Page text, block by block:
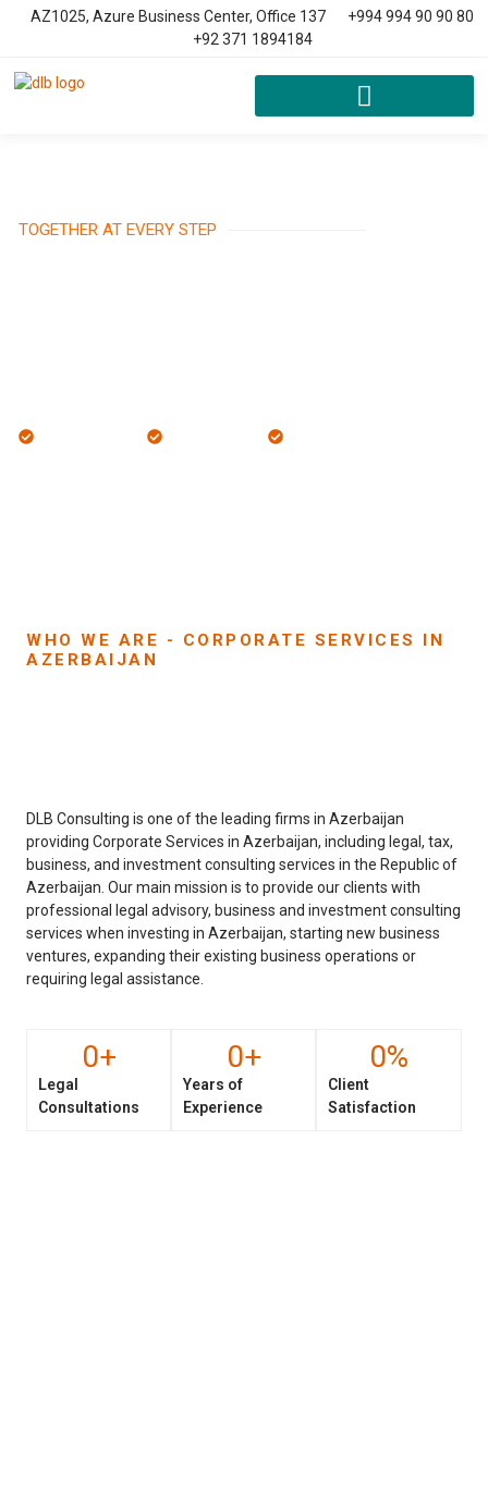
AZ1025, Azure Business Center, Office 137
+994 994 90 90 80
+92 371 1894184
TOGETHER AT EVERY STEP
WHO WE ARE - CORPORATE SERVICES IN
AZERBAIJAN
DLB Consulting is one of the leading firms in Azerbaijan
providing Corporate Services in Azerbaijan, including legal, tax,
business, and investment consulting services in the Republic of
Azerbaijan. Our main mission is to provide our clients with
professional legal advisory, business and investment consulting
services when investing in Azerbaijan, starting new business
ventures, expanding their existing business operations or
requiring legal assistance.
Legal
Consultations
0+
Years of
Experience
0+
Client
Satisfaction
0%